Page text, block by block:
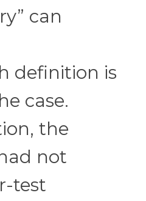
can
definition is
case.
the
not
test